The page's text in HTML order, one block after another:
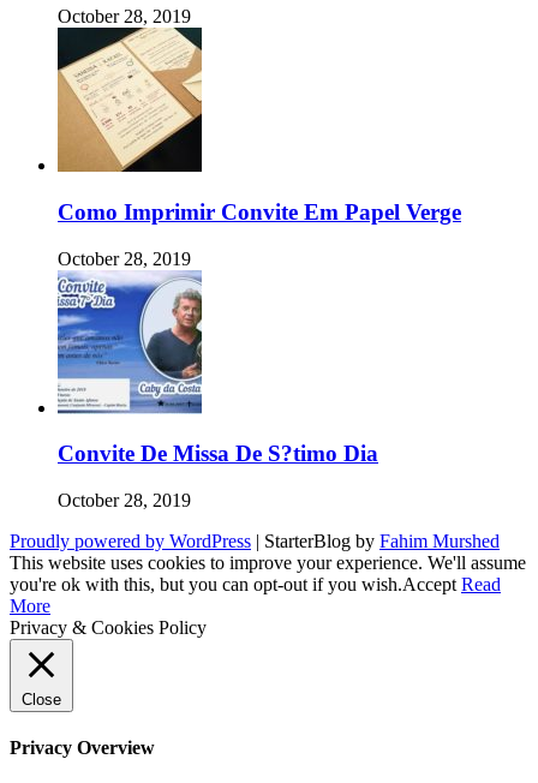
October 28, 2019
Como Imprimir Convite Em Papel Verge
October 28, 2019
Convite De Missa De S?timo Dia
October 28, 2019
Proudly powered by WordPress | StarterBlog by Fahim Murshed
This website uses cookies to improve your experience. We'll assume
you're ok with this, but you can opt-out if you wish.Accept Read
More
Privacy & Cookies Policy
Close
Privacy Overview